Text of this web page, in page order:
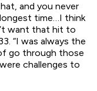
and you never
time…I think
want that hit to
“I was always the
go through those
challenges to